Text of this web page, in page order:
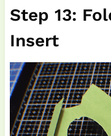
Step 13:
Insert